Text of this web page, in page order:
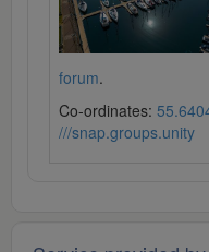
forum.
Co-ordinates:
///snap.groups.unity